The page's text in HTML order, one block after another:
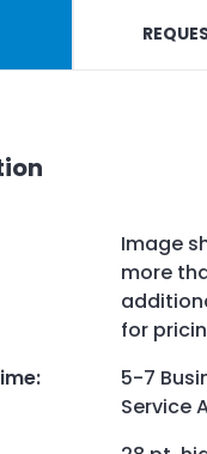
Image
more
for
:
5-7
Service